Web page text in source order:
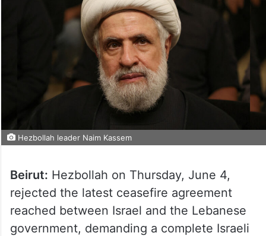
Hezbollah leader Naim Kassem
Beirut: Hezbollah on Thursday, June 4,
rejected the latest ceasefire agreement
reached between Israel and the Lebanese
government, demanding a complete Israeli